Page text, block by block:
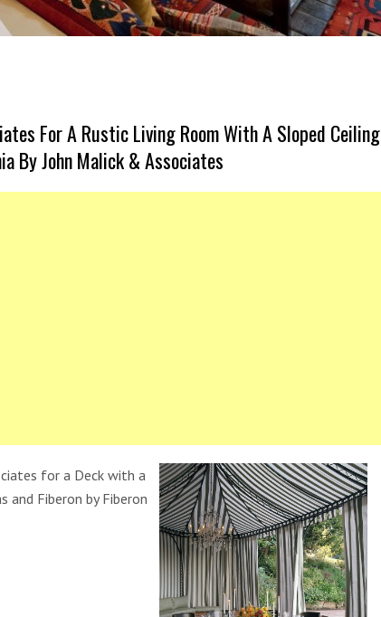
For A Rustic Living Room With A Sloped Ceiling
By John Malick & Associates
for a Deck with a
and Fiberon by Fiberon